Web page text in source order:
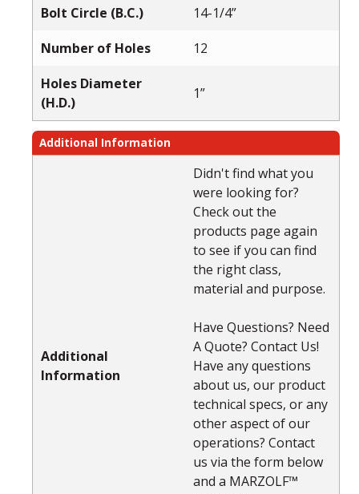
Bolt Circle (B.C.)
14-1/4”
Number of Holes
12
Holes Diameter
(H.D.)
1”
Additional Information
Additional
Information
Didn't find what you
were looking for?
Check out the
products page again
to see if you can find
the right class,
material and purpose.
Have Questions? Need
A Quote? Contact Us!
Have any questions
about us, our product
technical specs, or any
other aspect of our
operations? Contact
us via the form below
and a MARZOLF™